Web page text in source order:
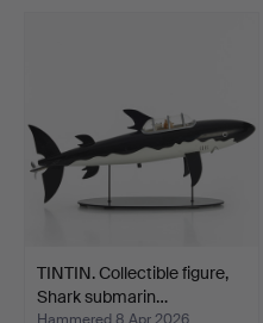
TINTIN. Collectible figure,
Shark submarin…
Hammered 8 Apr 2026